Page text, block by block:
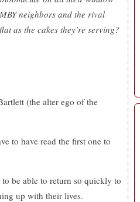
neighbors and the rival
as the cakes they’re serving?
(the alter ego of the
to have read the first one to
be able to return so quickly to
up with their lives.